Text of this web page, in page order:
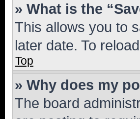
» What is the
This allows you to
later date. To
Top
» Why does my
The board